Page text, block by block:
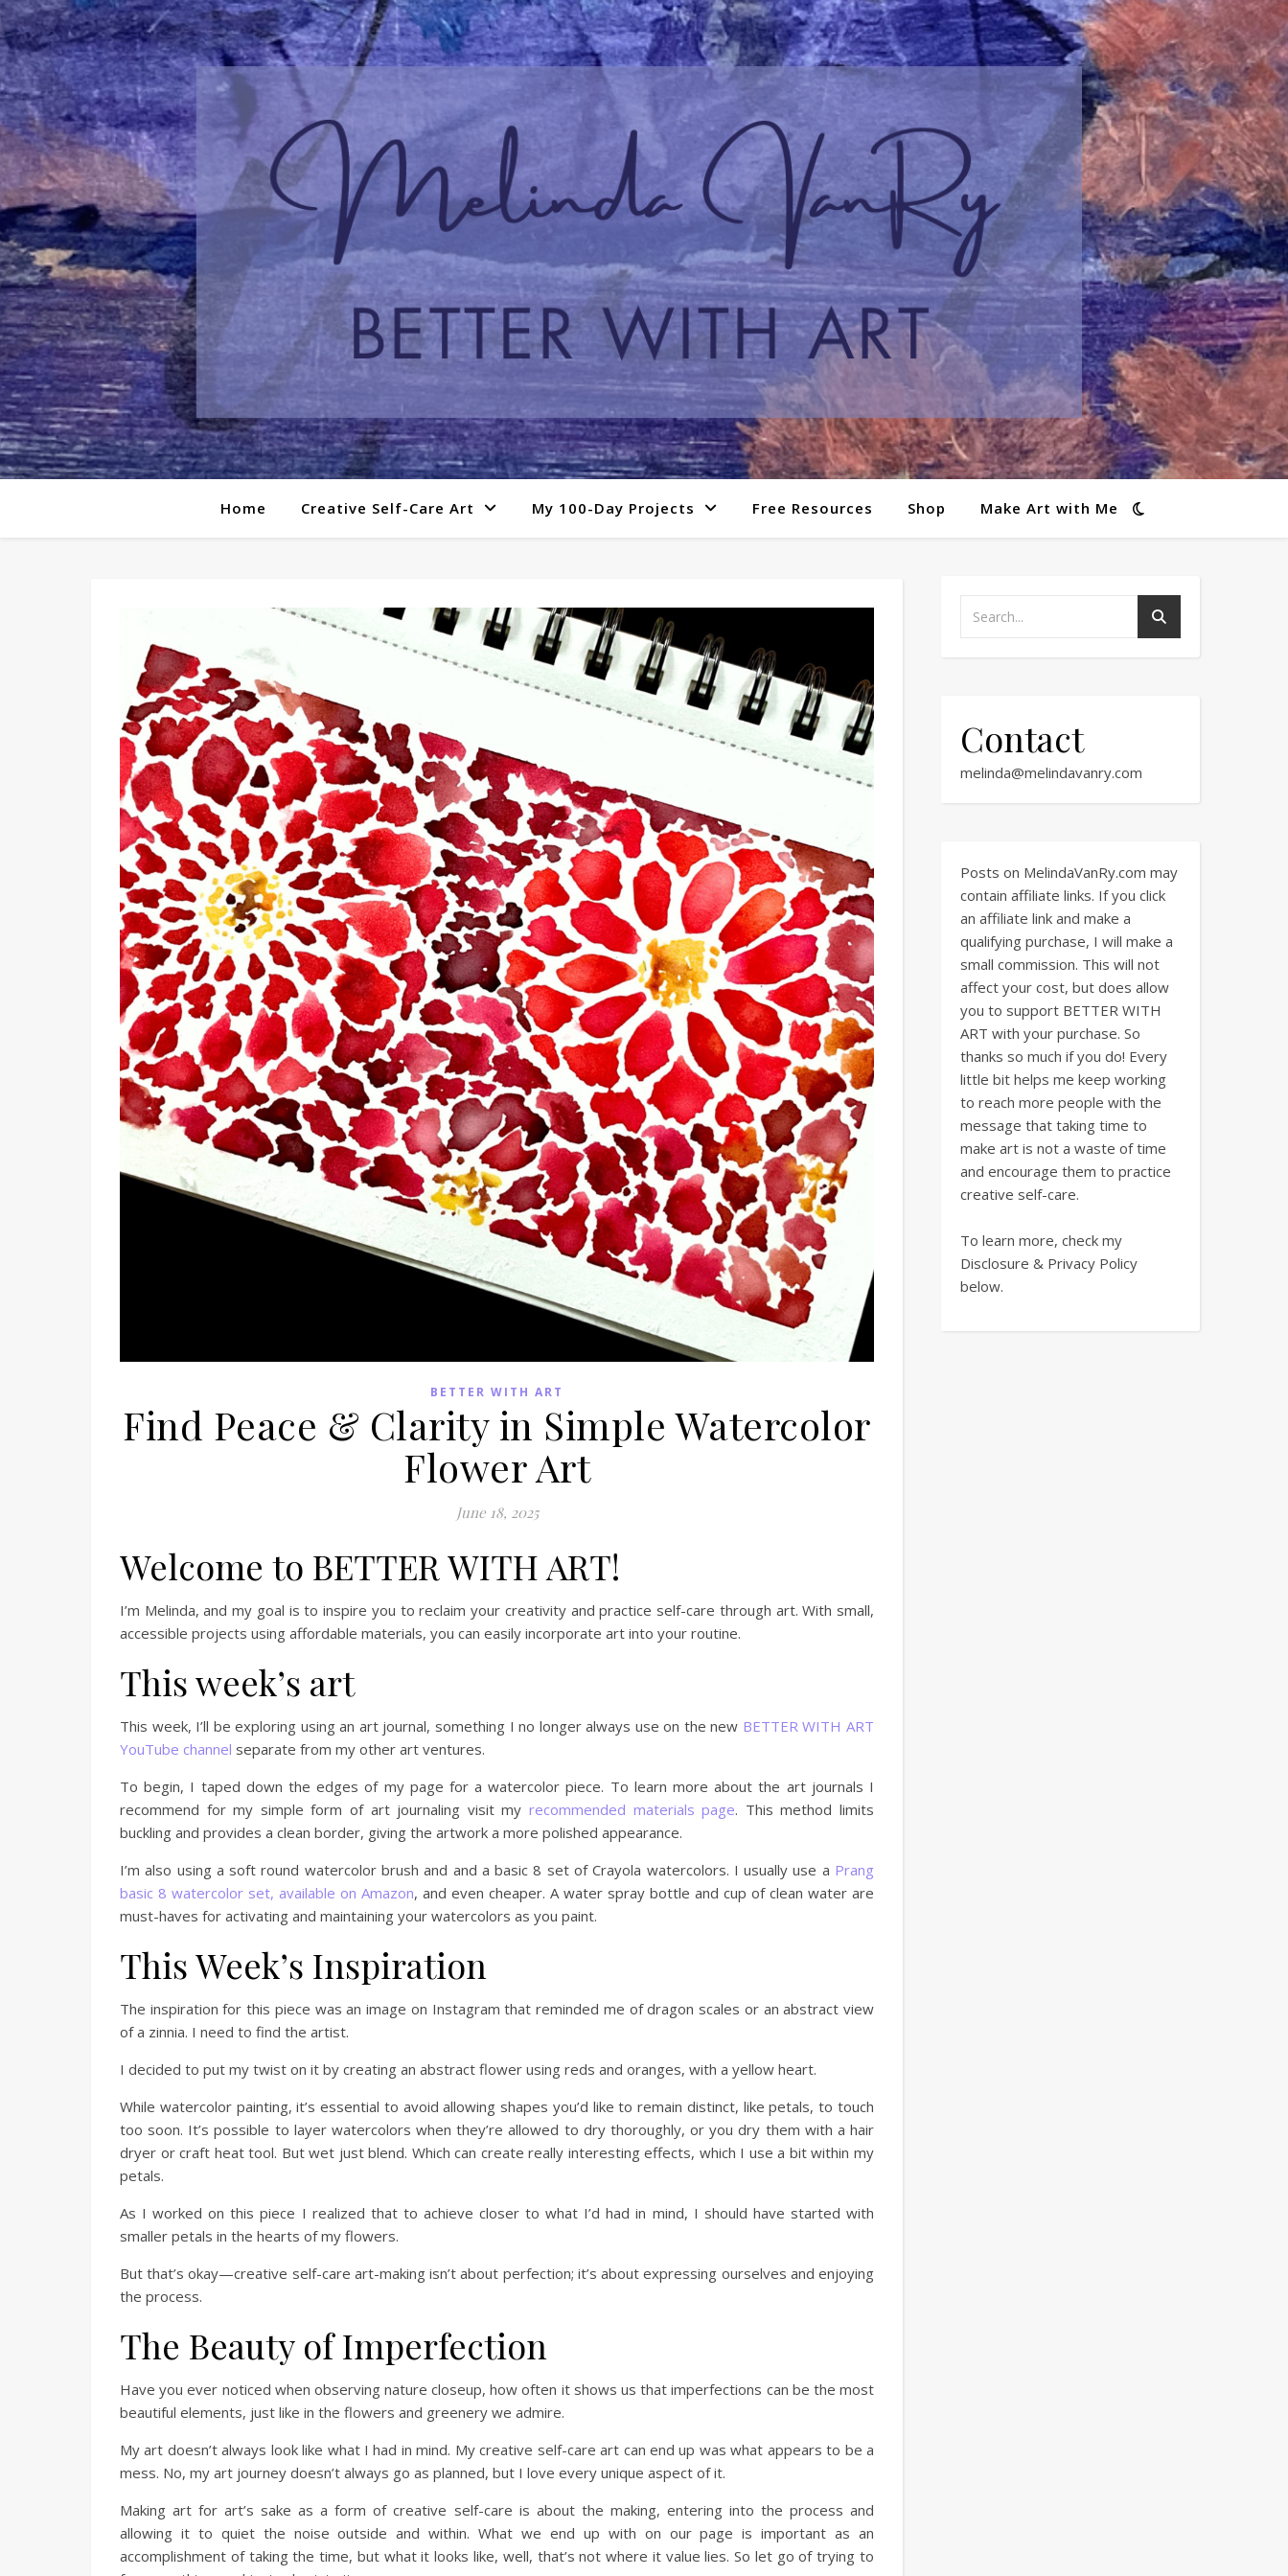
Home Creative Self-Care Art My 100-Day Projects Free Resources Shop Make Art with Me
BETTER WITH ART
Find Peace & Clarity in Simple Watercolor
Flower Art
June 18, 2025
Welcome to BETTER WITH ART!
I’m Melinda, and my goal is to inspire you to reclaim your creativity and practice self-care through art. With small,
accessible projects using affordable materials, you can easily incorporate art into your routine.
This week’s art
This week, I’ll be exploring using an art journal, something I no longer always use on the new BETTER WITH ART
YouTube channel separate from my other art ventures.
To begin, I taped down the edges of my page for a watercolor piece. To learn more about the art journals I
recommend for my simple form of art journaling visit my recommended materials page. This method limits
buckling and provides a clean border, giving the artwork a more polished appearance.
I’m also using a soft round watercolor brush and and a basic 8 set of Crayola watercolors. I usually use a Prang
basic 8 watercolor set, available on Amazon, and even cheaper. A water spray bottle and cup of clean water are
must-haves for activating and maintaining your watercolors as you paint.
This Week’s Inspiration
The inspiration for this piece was an image on Instagram that reminded me of dragon scales or an abstract view
of a zinnia. I need to find the artist.
I decided to put my twist on it by creating an abstract flower using reds and oranges, with a yellow heart.
While watercolor painting, it’s essential to avoid allowing shapes you’d like to remain distinct, like petals, to touch
too soon. It’s possible to layer watercolors when they’re allowed to dry thoroughly, or you dry them with a hair
dryer or craft heat tool. But wet just blend. Which can create really interesting effects, which I use a bit within my
petals.
As I worked on this piece I realized that to achieve closer to what I’d had in mind, I should have started with
smaller petals in the hearts of my flowers.
But that’s okay—creative self-care art-making isn’t about perfection; it’s about expressing ourselves and enjoying
the process.
The Beauty of Imperfection
Have you ever noticed when observing nature closeup, how often it shows us that imperfections can be the most
beautiful elements, just like in the flowers and greenery we admire.
My art doesn’t always look like what I had in mind. My creative self-care art can end up was what appears to be a
mess. No, my art journey doesn’t always go as planned, but I love every unique aspect of it.
Making art for art’s sake as a form of creative self-care is about the making, entering into the process and
allowing it to quiet the noise outside and within. What we end up with on our page is important as an
accomplishment of taking the time, but what it looks like, well, that’s not where it value lies. So let go of trying to
Contact
melinda@melindavanry.com
Posts on MelindaVanRy.com may
contain affiliate links. If you click
an affiliate link and make a
qualifying purchase, I will make a
small commission. This will not
affect your cost, but does allow
you to support BETTER WITH
ART with your purchase. So
thanks so much if you do! Every
little bit helps me keep working
to reach more people with the
message that taking time to
make art is not a waste of time
and encourage them to practice
creative self-care.
To learn more, check my
Disclosure & Privacy Policy
below.